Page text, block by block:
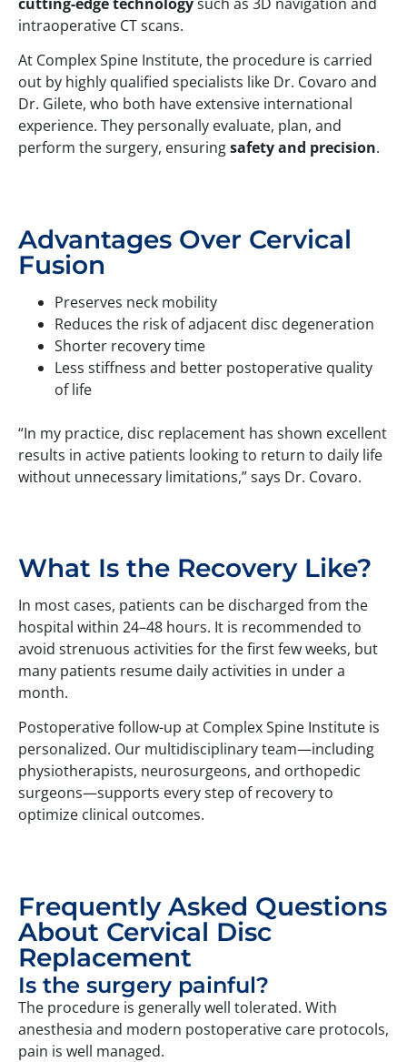
intraoperative CT scans.
At Complex Spine Institute, the procedure is carried
out by highly qualified specialists like Dr. Covaro and
Dr. Gilete, who both have extensive international
experience. They personally evaluate, plan, and
perform the surgery, ensuringsafety and precision.
Advantages Over Cervical
Fusion
Preserves neck mobility
Reduces the risk of adjacent disc degeneration
Shorter recovery time
Less stiffness and better postoperative quality
of life
“In my practice, disc replacement has shown excellent
results in active patients looking to return to daily life
without unnecessary limitations,” says Dr. Covaro.
What Is the Recovery Like?
In most cases, patients can be discharged from the
hospital within 24–48 hours. It is recommended to
avoid strenuous activities for the first few weeks, but
many patients resume daily activities in under a
month.
Postoperative follow-up at Complex Spine Institute is
personalized. Our multidisciplinary team—including
physiotherapists, neurosurgeons, and orthopedic
surgeons—supports every step of recovery to
optimize clinical outcomes.
Frequently Asked Questions
About Cervical Disc
Replacement
Is the surgery painful?
The procedure is generally well tolerated. With
anesthesia and modern postoperative care protocols,
pain is well managed.